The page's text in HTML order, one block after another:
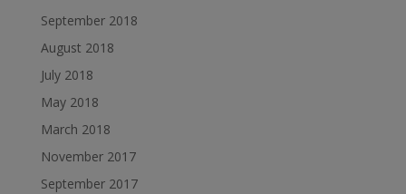
September 2018
August 2018
July 2018
May 2018
March 2018
November 2017
September 2017